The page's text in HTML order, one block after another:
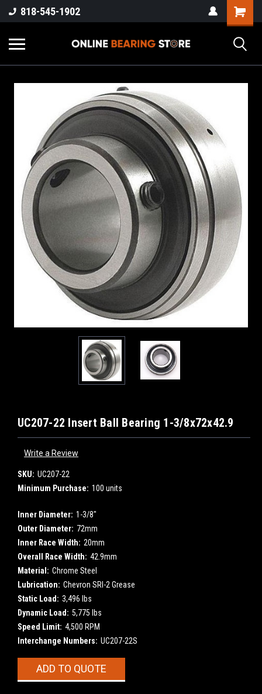
818-545-1902
UC207-22 Insert Ball Bearing 1-3/8x72x42.9
Write a Review
SKU: UC207-22
Minimum Purchase: 100 units
Inner Diameter: 1-3/8"
Outer Diameter: 72mm
Inner Race Width: 20mm
Overall Race Width: 42.9mm
Material: Chrome Steel
Lubrication: Chevron SRI-2 Grease
Static Load: 3,496 lbs
Dynamic Load: 5,775 lbs
Speed Limit: 4,500 RPM
Interchange Numbers: UC207-22S
CurrentADD TO QUOTE